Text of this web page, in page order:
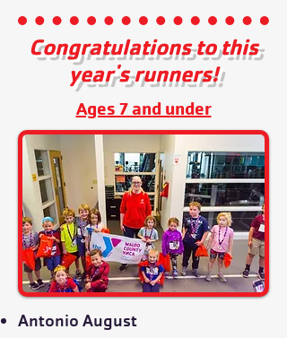
Congratulations to this
year's runners!
Ages 7 and under
Antonio August